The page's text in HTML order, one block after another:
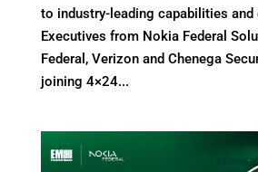
to industry-leading capabilities
Executives from Nokia Federal
Federal, Verizon and Chenega
joining 4×24...